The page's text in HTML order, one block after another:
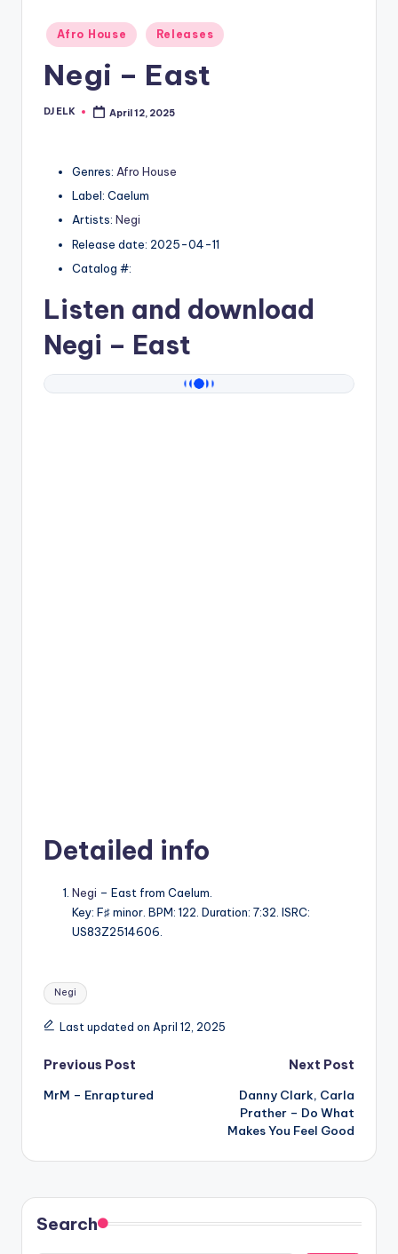
Posted
in
Afro House Releases
Negi – East
Posted
DJ ELK April 12, 2025
Genres: Afro House
Label: Caelum
Artists: Negi
Release date: 2025-04-11
Catalog #:
Listen and download
Negi – East
Detailed info
Negi – East from Caelum.
Key: F♯ minor. BPM: 122. Duration: 7:32. ISRC:
US83Z2514606.
Tags:
Negi
Last updated on April 12, 2025
Post
navigation
Previous Post
MrM – Enraptured
Next Post
Danny Clark, Carla
Prather – Do What
Makes You Feel Good
Search